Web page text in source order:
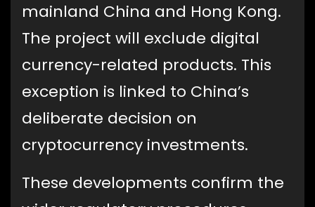
mainland China and Hong Kong.
The project will exclude digital
currency-related products. This
exception is linked to China’s
deliberate decision on
cryptocurrency investments.
These developments confirm the